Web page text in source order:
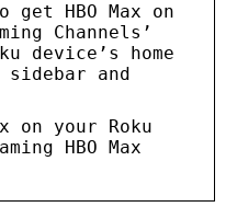
get HBO Max on
Channels’
device’s home
and
on your Roku
HBO Max